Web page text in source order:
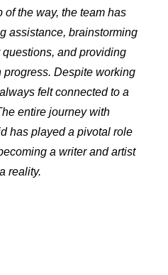
of the way, the team has
assistance, brainstorming
and providing
progress. Despite working
felt connected to a
entire journey with
has played a pivotal role
a writer and artist
reality.